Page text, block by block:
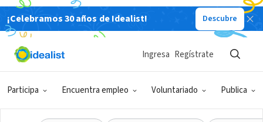
¡Celebramos 30 años de Idealist! Descubre
Participa Encuentra empleo Voluntariado Publica
Ingresa Regístrate
ORGANIZACIÓN SIN FIN DE LUCRO
Hidradenitis Suppurativa
Foundation
Manchester, NH|www.hs-foundation.org